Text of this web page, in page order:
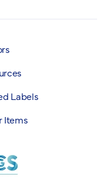
Labels
Items